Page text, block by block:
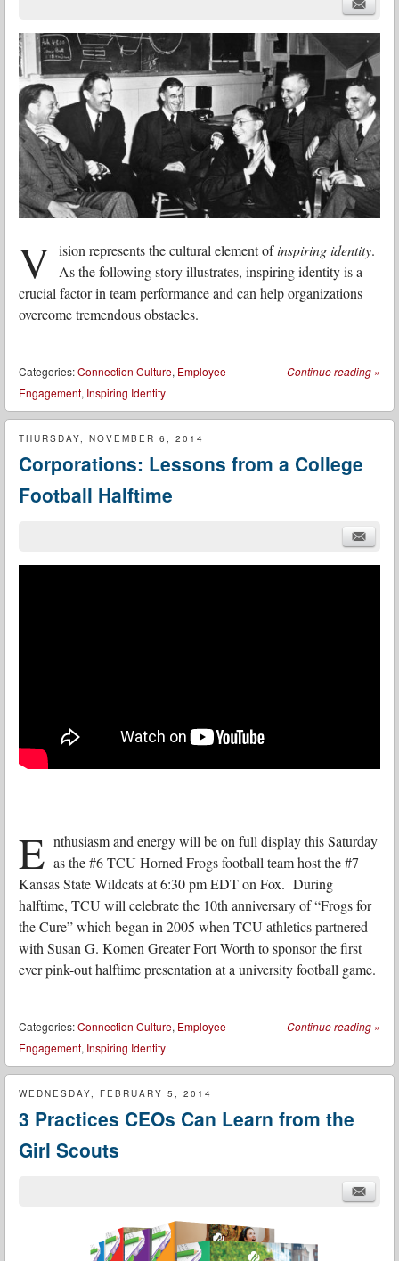
V ision represents the cultural element ofinspiring identity.
As the following story illustrates, inspiring identity is a
crucial factor in team performance and can help organizations
overcome tremendous obstacles.
Continue reading »
Categories:Connection Culture, Employee
Engagement, Inspiring Identity
THURSDAY, NOVEMBER 6, 2014
Corporations: Lessons from a College
Football Halftime
E nthusiasm and energy will be on full display this Saturday
as the #6 TCU Horned Frogs football team host the #7
Kansas State Wildcats at 6:30 pm EDT on Fox. During
halftime, TCU will celebrate the 10th anniversary of “Frogs for
the Cure” which began in 2005 when TCU athletics partnered
with Susan G. Komen Greater Fort Worth to sponsor the first
ever pink-out halftime presentation at a university football game.
Continue reading »
Categories:Connection Culture, Employee
Engagement, Inspiring Identity
WEDNESDAY, FEBRUARY 5, 2014
3 Practices CEOs Can Learn from the
Girl Scouts